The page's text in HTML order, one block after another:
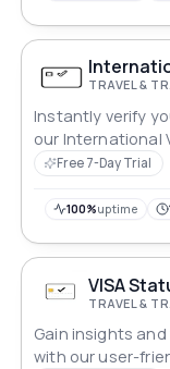
TRAVEL &
Instantly verify
our International
Free 7-Day Trial
100%uptime
VISA
TRAVEL &
Gain insights
with our user-